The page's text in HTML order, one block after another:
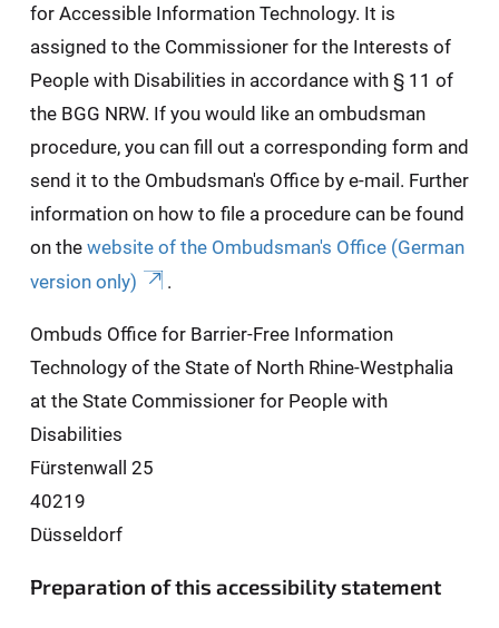
for Accessible Information Technology. It is
assigned to the Commissioner for the Interests of
People with Disabilities in accordance with § 11 of
the BGG NRW. If you would like an ombudsman
procedure, you can fill out a corresponding form and
send it to the Ombudsman's Office by e-mail. Further
information on how to file a procedure can be found
on the website of the Ombudsman's Office (German
version only)
.
Ombuds Office for Barrier-Free Information
Technology of the State of North Rhine-Westphalia
at the State Commissioner for People with
Disabilities
Fürstenwall 25
40219
Düsseldorf
Preparation of this accessibility statement